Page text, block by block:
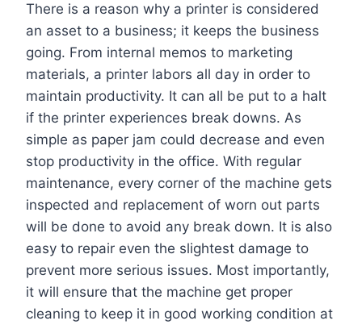
There is a reason why a printer is considered
an asset to a business; it keeps the business
going. From internal memos to marketing
materials, a printer labors all day in order to
maintain productivity. It can all be put to a halt
if the printer experiences break downs. As
simple as paper jam could decrease and even
stop productivity in the office. With regular
maintenance, every corner of the machine gets
inspected and replacement of worn out parts
will be done to avoid any break down. It is also
easy to repair even the slightest damage to
prevent more serious issues. Most importantly,
it will ensure that the machine get proper
cleaning to keep it in good working condition at